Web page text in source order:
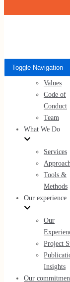
About Us
Values
Code of
Conduct
Team
What We Do
Services
Tools &
Methods
Our experience
Our
Project
Insights
Our
Toggle Navigation
Toggle Navigation
Who We Are
About Us
Values
Code of
What We Do
Approach
Tools &
Our experience